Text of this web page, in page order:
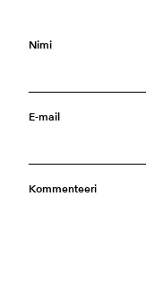
Nimi
E-mail
Kommenteeri